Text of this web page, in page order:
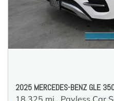
2025 MERCEDES-BENZ GLE